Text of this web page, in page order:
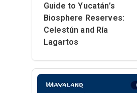
Guide to Yucatán’s
Biosphere Reserves:
Celestún and Ría
Lagartos